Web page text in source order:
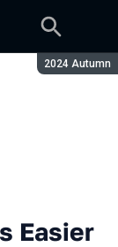
Season:
2024 Autumn
Easier